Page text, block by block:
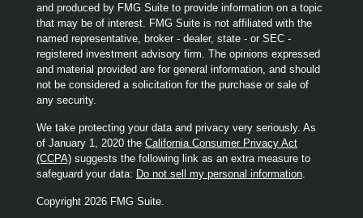
and produced by FMG Suite to provide information on a topic
that may be of interest. FMG Suite is not affiliated with the
named representative, broker - dealer, state - or SEC -
registered investment advisory firm. The opinions expressed
and material provided are for general information, and should
not be considered a solicitation for the purchase or sale of
any security.
We take protecting your data and privacy very seriously. As
of January 1, 2020 the California Consumer Privacy Act
(CCPA) suggests the following link as an extra measure to
safeguard your data: Do not sell my personal information.
Copyright 2026 FMG Suite.